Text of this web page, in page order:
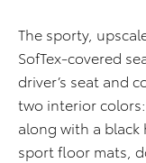
The sporty,
SofTex-covered
driver’s seat and
two interior
along with a black
sport floor mats,